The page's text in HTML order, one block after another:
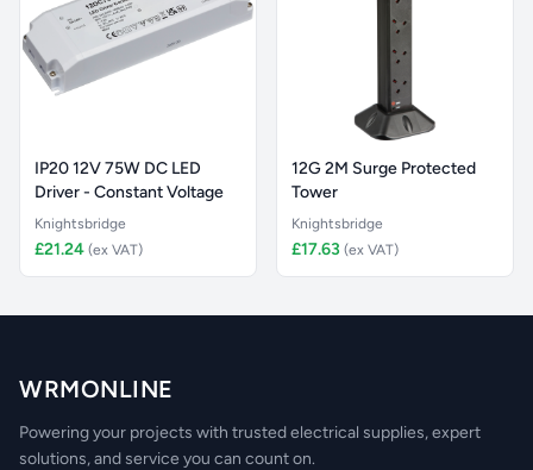
IP20 12V 75W DC LED
Driver - Constant Voltage
Knightsbridge
£21.24 (ex VAT)
12G 2M Surge Protected
Tower
Knightsbridge
£17.63 (ex VAT)
WRMONLINE
Powering your projects with trusted electrical supplies, expert
solutions, and service you can count on.